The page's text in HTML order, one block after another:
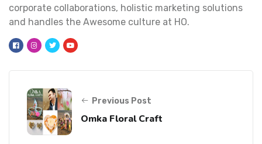
corporate collaborations, holistic marketing solutions
and handles the Awesome culture at HO.
Previous Post
Omka Floral Craft